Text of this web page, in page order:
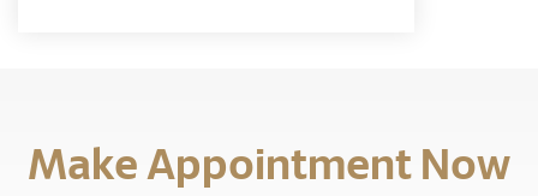
Make Appointment Now